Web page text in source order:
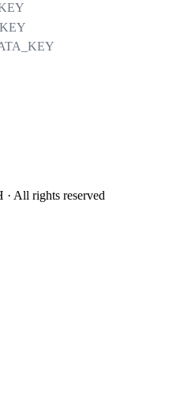
All rights reserved